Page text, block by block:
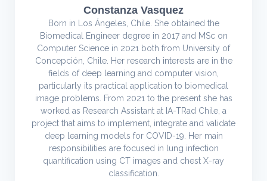
Constanza Vasquez
Born in Los Ángeles, Chile. She obtained the
Biomedical Engineer degree in 2017 and MSc on
Computer Science in 2021 both from University of
Concepción, Chile. Her research interests are in the
fields of deep learning and computer vision,
particularly its practical application to biomedical
image problems. From 2021 to the present she has
worked as Research Assistant at IA-TRad Chile, a
project that aims to implement, integrate and validate
deep learning models for COVID-19. Her main
responsibilities are focused in lung infection
quantification using CT images and chest X-ray
classification.